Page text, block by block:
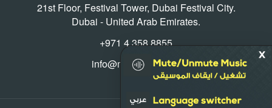
21st Floor, Festival Tower, Dubai Festival City.
Dubai - United Arab Emirates.
+971 4 358 8855
info@mediaworld.ae